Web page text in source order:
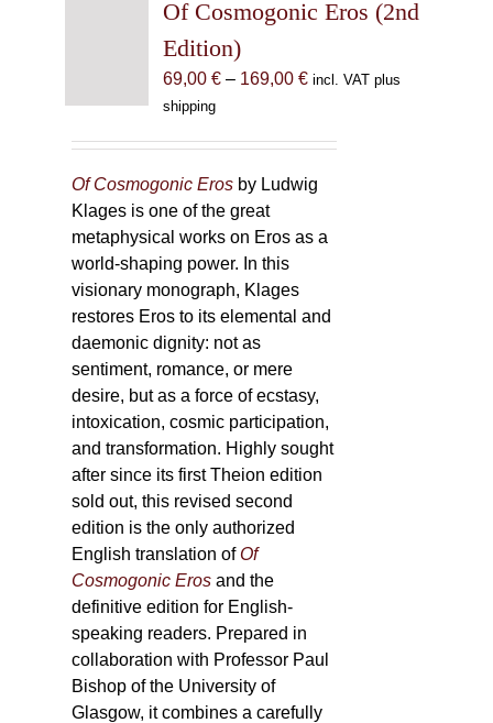
Of Cosmogonic Eros (2nd
Edition)
69,00 € – 169,00 €Price
169,00 €
incl. VAT plus
shipping
Of Cosmogonic Eros by Ludwig
Klages is one of the great
metaphysical works on Eros as a
world-shaping power. In this
visionary monograph, Klages
restores Eros to its elemental and
daemonic dignity: not as
sentiment, romance, or mere
desire, but as a force of ecstasy,
intoxication, cosmic participation,
and transformation. Highly sought
after since its first Theion edition
sold out, this revised second
edition is the only authorized
English translation ofOf
Cosmogonic Eros and the
definitive edition for English-
speaking readers. Prepared in
collaboration with Professor Paul
Bishop of the University of
Glasgow, it combines a carefully